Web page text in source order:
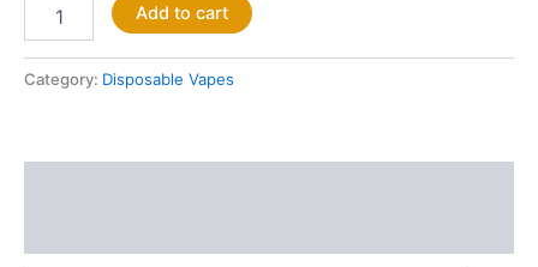
Add to cart
Category: Disposable Vapes